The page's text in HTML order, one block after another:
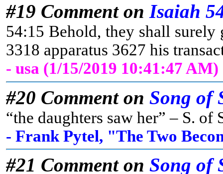
#19 Comment on Isaiah
54:15 Behold, they shall
3318 apparatus 3627 his
- usa (1/15/2019 10:41:47 AM)
#20 Comment on Song of
“the daughters saw her” – S.
- Frank Pytel, "The Two
#21 Comment on Song of